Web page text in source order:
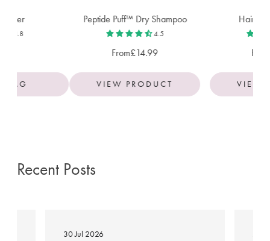
4.8
BAG
Peptide Puff™ Dry Shampoo
4.5
From£14.99
VIEW PRODUCT
Hair
From
VIEW
Recent Posts
30 Jul 2026